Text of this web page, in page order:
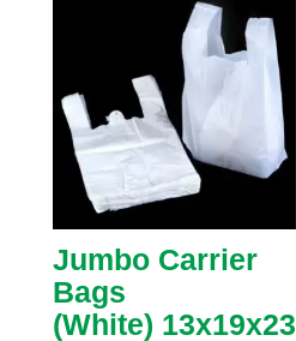
Jumbo Carrier
Bags
(White) 13x19x23